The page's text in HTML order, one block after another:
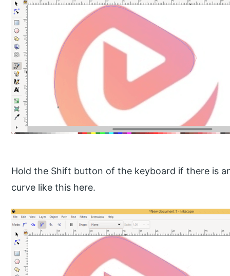
Hold the Shift button of the keyboard if there is
curve like this here.